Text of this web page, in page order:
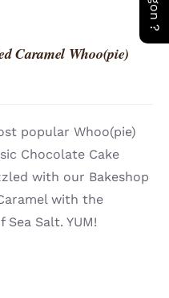
Caramel Whoo(pie)
popular Whoo(pie)
Chocolate Cake
with our Bakeshop
with the
Salt. YUM!